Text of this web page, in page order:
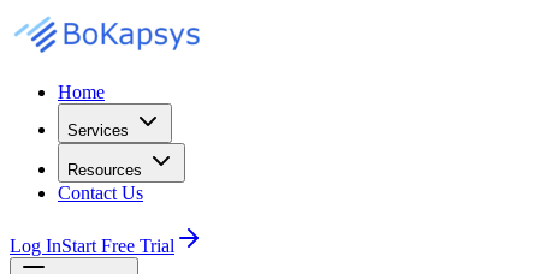
Home
Services
Resources
Contact Us
Log InStart Free Trial